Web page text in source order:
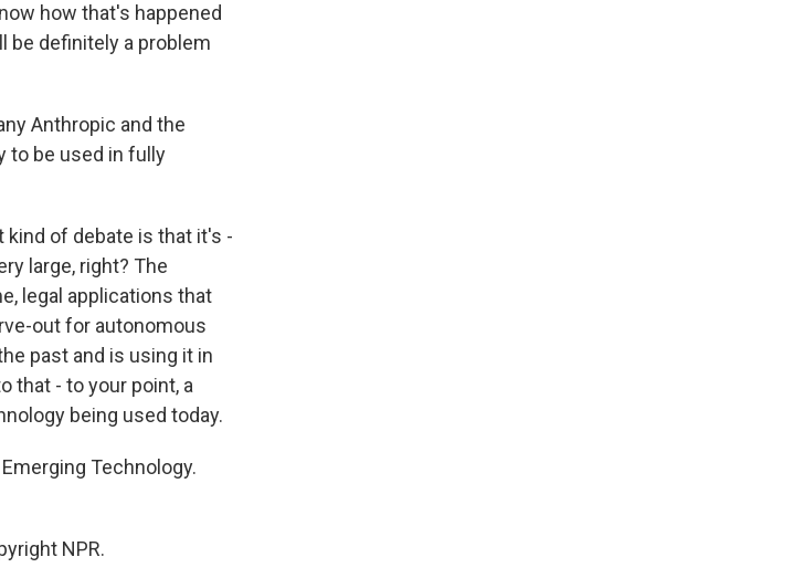
how that's happened
be definitely a problem
Anthropic and the
to be used in fully
kind of debate is that it's -
large, right? The
legal applications that
out for autonomous
past and is using it in
that - to your point, a
being used today.
Technology.
NPR.